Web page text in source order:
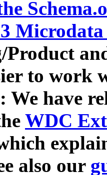
Product
to work
We have
WDC
also our